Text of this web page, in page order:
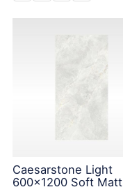
Caesarstone Light
600x1200 Soft Matt